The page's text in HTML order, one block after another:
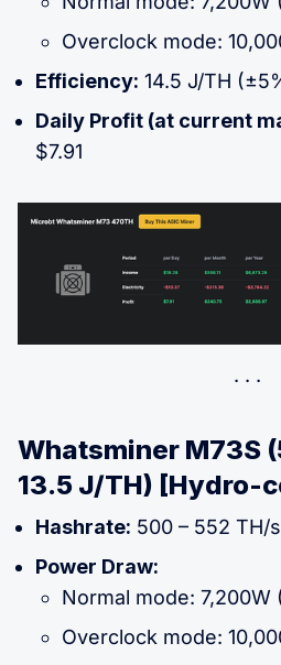
Overclock mode:
Efficiency: 14.5 J/TH
Daily Profit (at current
$7.91
Whatsminer M73S
13.5 J/TH) [Hydro-
Hashrate: 500 – 552 TH/
Power Draw:
Normal mode: 7,200W
Overclock mode: